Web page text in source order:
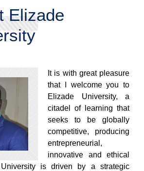
Elizade
It is with great pleasure
that I welcome you to
Elizade University, a
citadel of learning that
seeks to be globally
competitive, producing
entrepreneurial,
innovative and ethical
is driven by a strategic